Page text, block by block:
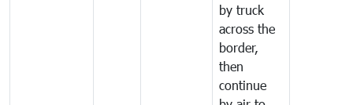
by truck
across the
border,
then
continue